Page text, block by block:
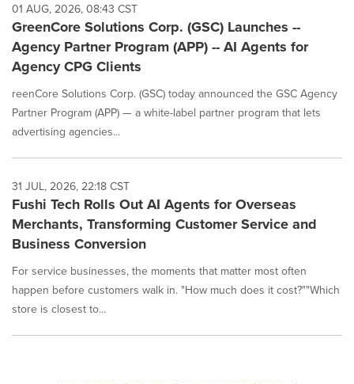
01 AUG, 2026, 08:43 CST
GreenCore Solutions Corp. (GSC) Launches --
Agency Partner Program (APP) -- AI Agents for
Agency CPG Clients
reenCore Solutions Corp. (GSC) today announced the GSC Agency
Partner Program (APP) — a white-label partner program that lets
advertising agencies...
31 JUL, 2026, 22:18 CST
Fushi Tech Rolls Out AI Agents for Overseas
Merchants, Transforming Customer Service and
Business Conversion
For service businesses, the moments that matter most often
happen before customers walk in. "How much does it cost?""Which
store is closest to...